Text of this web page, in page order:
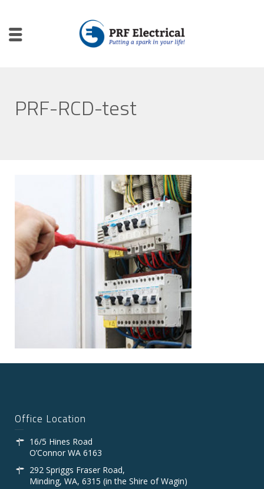
PRF-RCD-test
Office Location
16/5 Hines Road
O’Connor WA 6163
292 Spriggs Fraser Road,
Minding, WA, 6315 (in the Shire of Wagin)